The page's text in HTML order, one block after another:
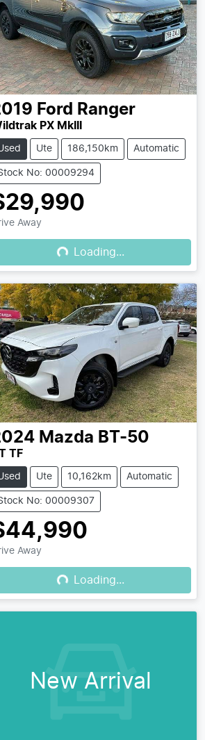
Ford Ranger
PX MkIII
Ute 186,150km Automatic
No: 00009294
Away
Loading...
Loading...
Mazda BT-50
TF
Ute 10,162km Automatic
No: 00009307
Away
Loading...
Loading...
New Arrival